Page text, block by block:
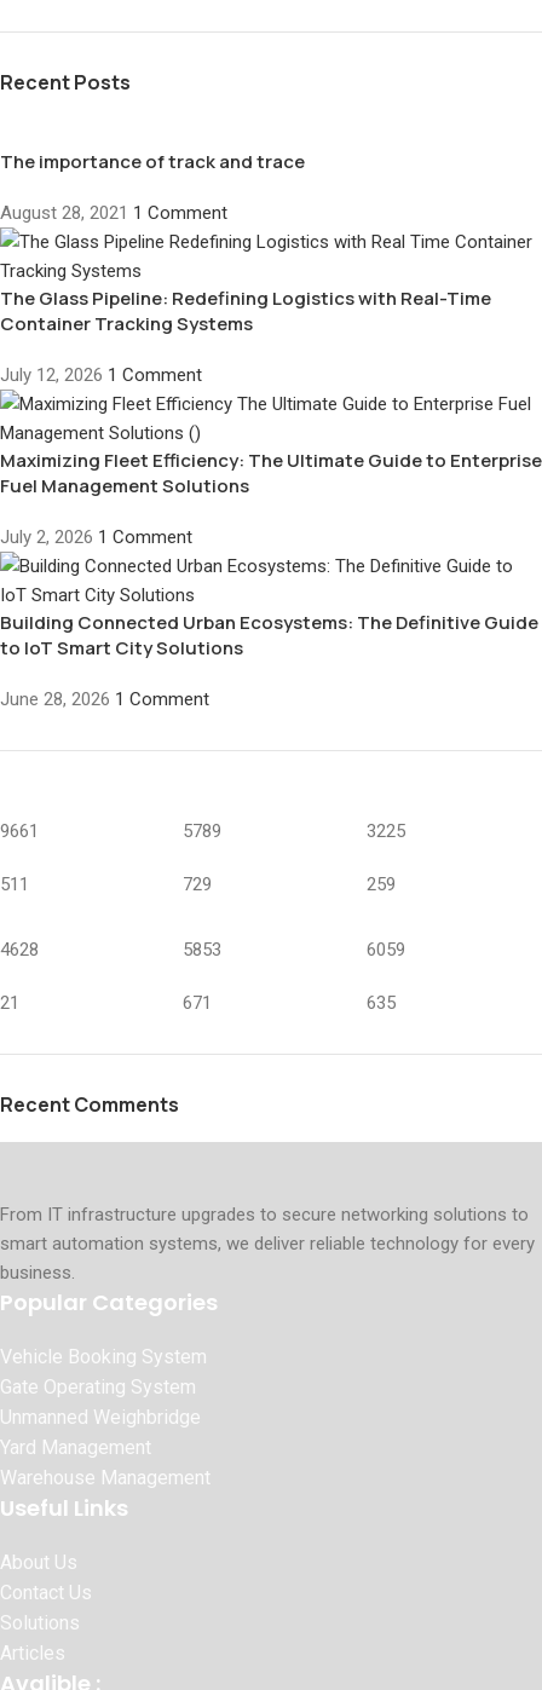
Recent Posts
The importance of track and trace
August 28, 2021 1 Comment
The Glass Pipeline: Redefining Logistics with Real-Time
Container Tracking Systems
July 12, 2026 1 Comment
Maximizing Fleet Efficiency: The Ultimate Guide to Enterprise
Fuel Management Solutions
July 2, 2026 1 Comment
Building Connected Urban Ecosystems: The Definitive Guide
to IoT Smart City Solutions
June 28, 2026 1 Comment
9661
511
5789
729
3225
259
4628
21
5853
671
6059
635
Recent Comments
From IT infrastructure upgrades to secure networking solutions to
smart automation systems, we deliver reliable technology for every
business.
Popular Categories
Vehicle Booking System
Gate Operating System
Unmanned Weighbridge
Yard Management
Warehouse Management
Useful Links
About Us
Contact Us
Solutions
Articles
Avalible :